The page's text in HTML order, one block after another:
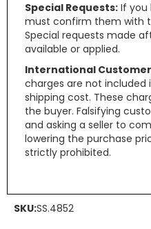
Special Requests: If you
must confirm them with
Special requests made
available or applied.
International
charges are not included
shipping cost. These
the buyer. Falsifying
and asking a seller to
lowering the purchase
strictly prohibited.
SKU:SS.4852